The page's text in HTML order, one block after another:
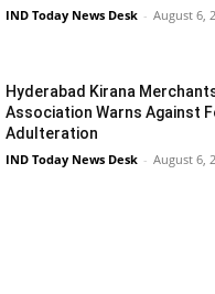
IND Today News Desk - August 6,
Hyderabad Kirana
Association Warns Against
Adulteration
IND Today News Desk - August 6,